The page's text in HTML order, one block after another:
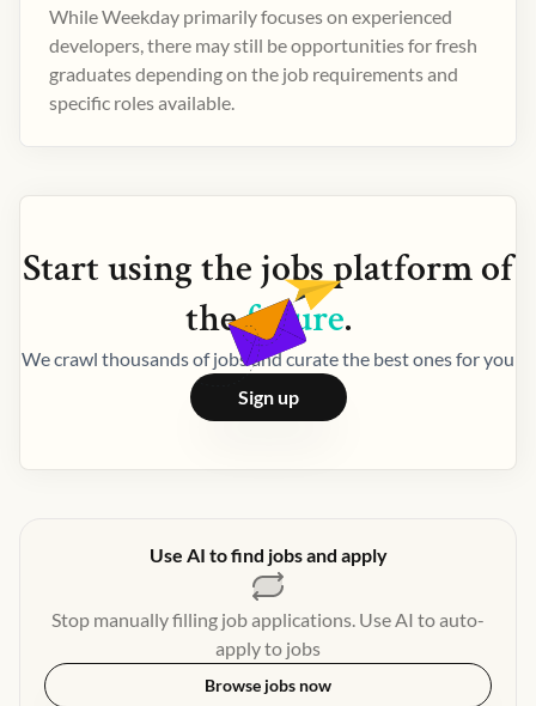
While Weekday primarily focuses on experienced
developers, there may still be opportunities for fresh
graduates depending on the job requirements and
specific roles available.
Start using thejobsplatform of
thefuture.
We crawl thousands of jobs and curate the best ones for you
Sign up
Use AI to find jobs and apply
Stop manually filling job applications. Use AI to auto-
apply to jobs
Browse jobs now